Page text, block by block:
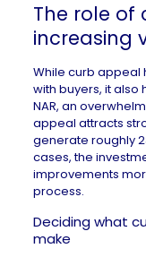
The role of
increasing
While curb appeal
with buyers, it also
NAR, an
appeal attracts
generate roughly
cases, the
improvements
process.
Deciding what
make